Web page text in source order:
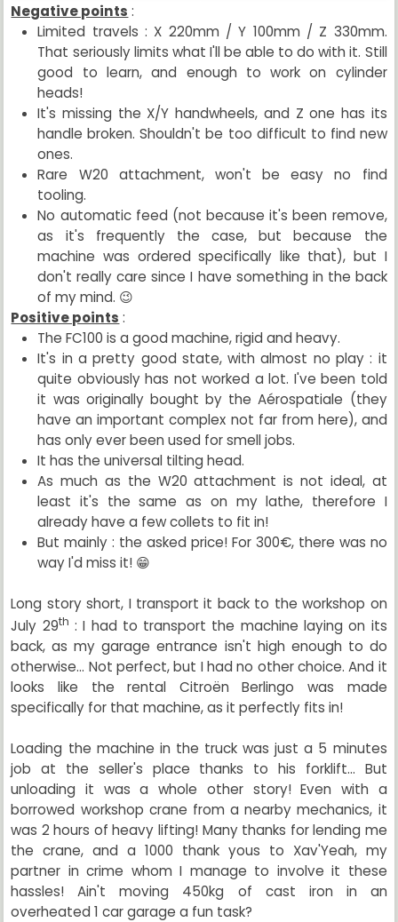
Negative points :
Limited travels : X 220mm / Y 100mm / Z 330mm.
That seriously limits what I'll be able to do with it. Still
good to learn, and enough to work on cylinder
heads!
It's missing the X/Y handwheels, and Z one has its
handle broken. Shouldn't be too difficult to find new
ones.
Rare W20 attachment, won't be easy no find
tooling.
No automatic feed (not because it's been remove,
as it's frequently the case, but because the
machine was ordered specifically like that), but I
don't really care since I have something in the back
of my mind. 😉
Positive points :
The FC100 is a good machine, rigid and heavy.
It's in a pretty good state, with almost no play : it
quite obviously has not worked a lot. I've been told
it was originally bought by the Aérospatiale (they
have an important complex not far from here), and
has only ever been used for smell jobs.
It has the universal tilting head.
As much as the W20 attachment is not ideal, at
least it's the same as on my lathe, therefore I
already have a few collets to fit in!
But mainly : the asked price! For 300€, there was no
way I'd miss it! 😁
Long story short, I transport it back to the workshop on
July 29th : I had to transport the machine laying on its
back, as my garage entrance isn't high enough to do
otherwise... Not perfect, but I had no other choice. And it
looks like the rental Citroën Berlingo was made
specifically for that machine, as it perfectly fits in!
Loading the machine in the truck was just a 5 minutes
job at the seller's place thanks to his forklift... But
unloading it was a whole other story! Even with a
borrowed workshop crane from a nearby mechanics, it
was 2 hours of heavy lifting! Many thanks for lending me
the crane, and a 1000 thank yous to Xav'Yeah, my
partner in crime whom I manage to involve it these
hassles! Ain't moving 450kg of cast iron in an
overheated 1 car garage a fun task?